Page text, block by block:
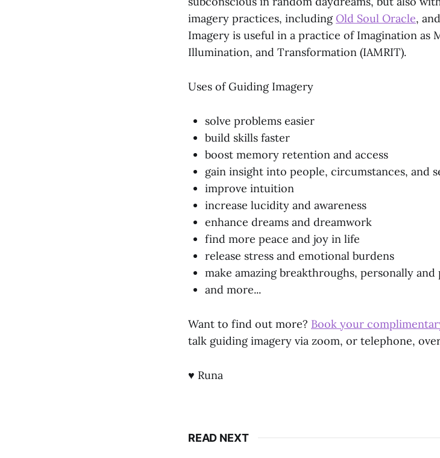
imagery practices, includingOld Soul Oracle, and
Imagery is useful in a practice of Imagination as
Illumination, and Transformation (IAMRIT).
Uses of Guiding Imagery
solve problems easier
build skills faster
boost memory retention and access
gain insight into people, circumstances, and
improve intuition
increase lucidity and awareness
enhance dreams and dreamwork
find more peace and joy in life
release stress and emotional burdens
make amazing breakthroughs, personally
and more...
Want to find out more? Book your
talk guiding imagery via zoom, or telephone,
♥ Runa
READ NEXT